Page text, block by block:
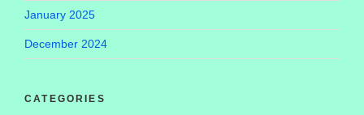
January 2025
December 2024
CATEGORIES